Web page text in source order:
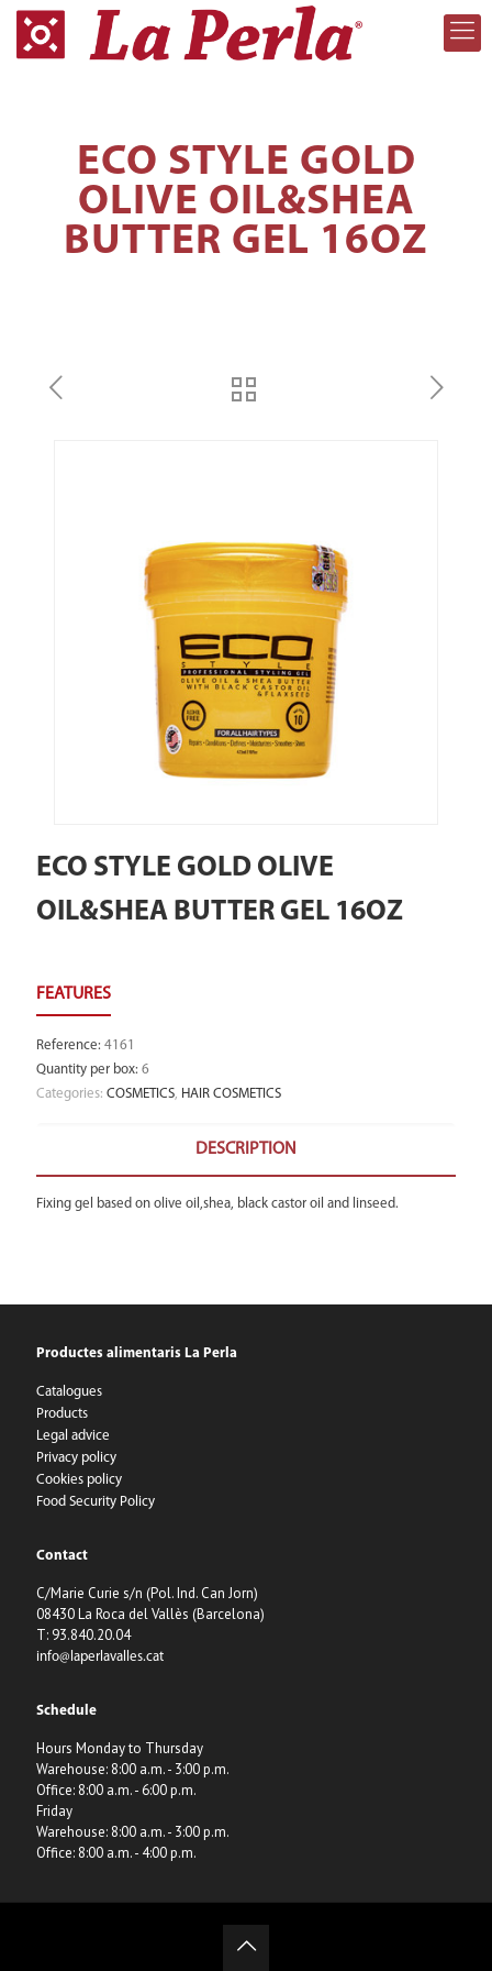
ECO STYLE GOLD
OLIVE OIL&SHEA
BUTTER GEL 16OZ
ECO STYLE GOLD OLIVE
OIL&SHEA BUTTER GEL 16OZ
Reference: 4161
Quantity per box: 6
Categories: COSMETICS, HAIR COSMETICS
DESCRIPTION
Fixing gel based on olive oil,shea, black castor oil and linseed.
Productes alimentaris La Perla
Catalogues
Products
Legal advice
Privacy policy
Cookies policy
Food Security Policy
Contact
C/Marie Curie s/n (Pol. Ind. Can Jorn)
08430 La Roca del Vallès (Barcelona)
T: 93.840.20.04
info@laperlavalles.cat
Schedule
Hours Monday to Thursday
Warehouse: 8:00 a.m. - 3:00 p.m.
Office: 8:00 a.m. - 6:00 p.m.
Friday
Warehouse: 8:00 a.m. - 3:00 p.m.
Office: 8:00 a.m. - 4:00 p.m.